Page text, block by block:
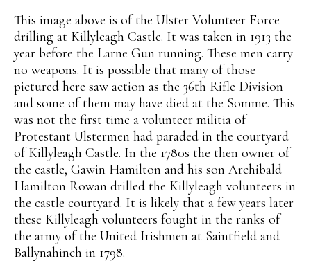
This image above is of the Ulster Volunteer Force
drilling at Killyleagh Castle. It was taken in 1913 the
year before the Larne Gun running. These men carry
no weapons. It is possible that many of those
pictured here saw action as the 36th Rifle Division
and some of them may have died at the Somme. This
was not the first time a volunteer militia of
Protestant Ulstermen had paraded in the courtyard
of Killyleagh Castle. In the 1780s the then owner of
the castle, Gawin Hamilton and his son Archibald
Hamilton Rowan drilled the Killyleagh volunteers in
the castle courtyard. It is likely that a few years later
these Killyleagh volunteers fought in the ranks of
the army of the United Irishmen at Saintfield and
Ballynahinch in 1798.